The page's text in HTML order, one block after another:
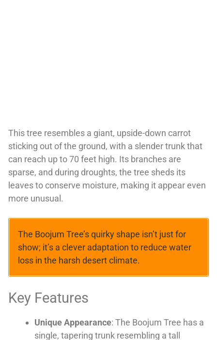
This tree resembles a giant, upside-down carrot
sticking out of the ground, with a slender trunk that
can reach up to 70 feet high. Its branches are
sparse, and during droughts, the tree sheds its
leaves to conserve moisture, making it appear even
more unusual.
The Boojum Tree’s quirky shape isn’t just for
show; it’s a clever adaptation to reduce water
loss in the harsh desert climate.
Key Features
Unique Appearance: The Boojum Tree has a
single, tapering trunk resembling a tall